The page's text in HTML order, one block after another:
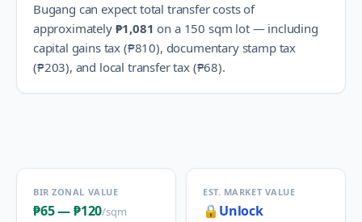
Bugang can expect total transfer costs of
approximately ₱1,081 on a 150 sqm lot — including
capital gains tax (₱810), documentary stamp tax
(₱203), and local transfer tax (₱68).
BIR ZONAL VALUE
₱65—₱120/sqm
EST. MARKET VALUE
🔒 Unlock